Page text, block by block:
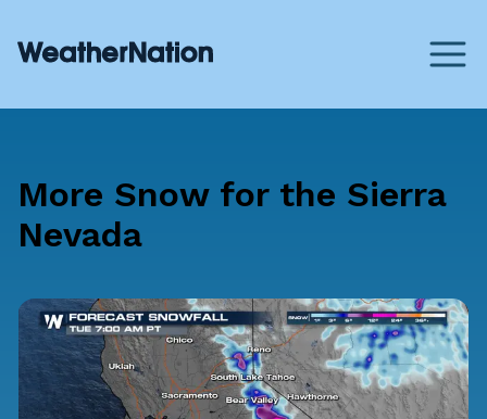
More Snow for the Sierra
Nevada